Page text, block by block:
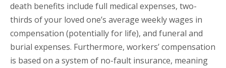
death benefits include full medical expenses, two-
thirds of your loved one’s average weekly wages in
compensation (potentially for life), and funeral and
burial expenses. Furthermore, workers’ compensation
is based on a system of no-fault insurance, meaning